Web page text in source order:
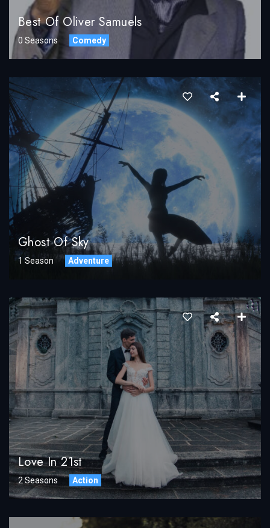
Best Of Oliver Samuels
0 Seasons Comedy
Ghost Of Sky
1 Season Adventure
Love In 21st
2 Seasons Action